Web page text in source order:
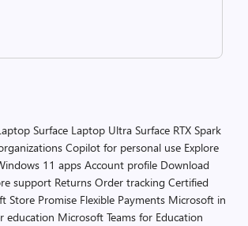
Surface Laptop Ultra Surface RTX Spark
Copilot for personal use Explore
11 apps Account profile Download
support Returns Order tracking Certified
Store Promise Flexible Payments Microsoft in
education Microsoft Teams for Education